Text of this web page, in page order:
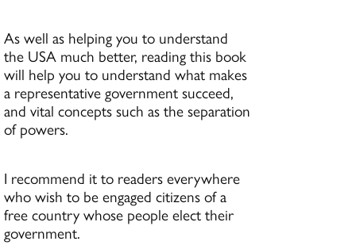
As well as helping you to understand
the USA much better, reading this book
will help you to understand what makes
a representative government succeed,
and vital concepts such as the separation
of powers.
I recommend it to readers everywhere
who wish to be engaged citizens of a
free country whose people elect their
government.